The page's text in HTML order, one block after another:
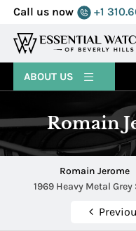
Call us now +1
MENU
ABOUT US
Romain
Romain Jerome
1969 Heavy Metal